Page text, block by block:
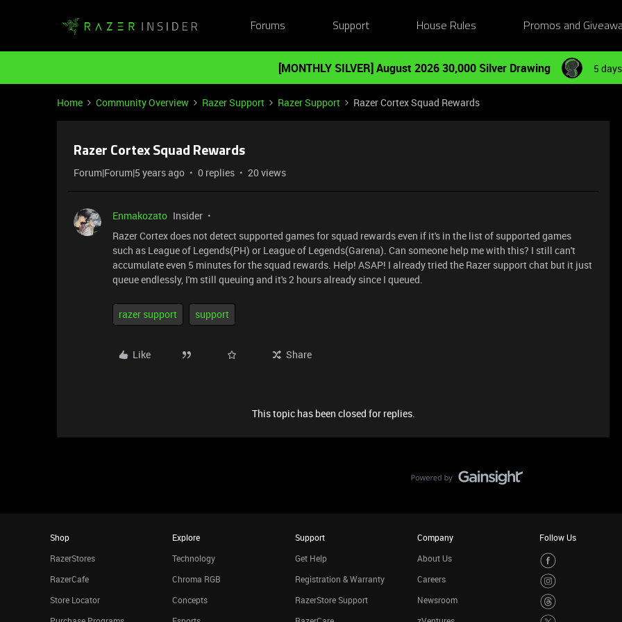
Forums Support House Rules Promos and
[MONTHLY SILVER] August 2026 30,000 Silver Drawing 5
Home Community Overview Razer Support Razer Support Razer Cortex Squad Rewards
Razer Cortex Squad Rewards
Forum|Forum|5 years ago 0 replies 20 views
Enmakozato Insider
Razer Cortex does not detect supported games for squad rewards even if it's in the list of supported games
such as League of Legends(PH) or League of Legends(Garena). Can someone help me with this? I still can't
accumulate even 5 minutes for the squad rewards. Help! ASAP! I already tried the Razer support chat but it just
queue endlessly, I'm still queuing and it's 2 hours already since I queued.
razer support support
Like Share
This topic has been closed for replies.
Shop
RazerStores
RazerCafe
Store Locator
Explore
Technology
Chroma RGB
Concepts
Support
Get Help
Registration & Warranty
RazerStore Support
Company
About Us
Careers
Newsroom
Follow Us